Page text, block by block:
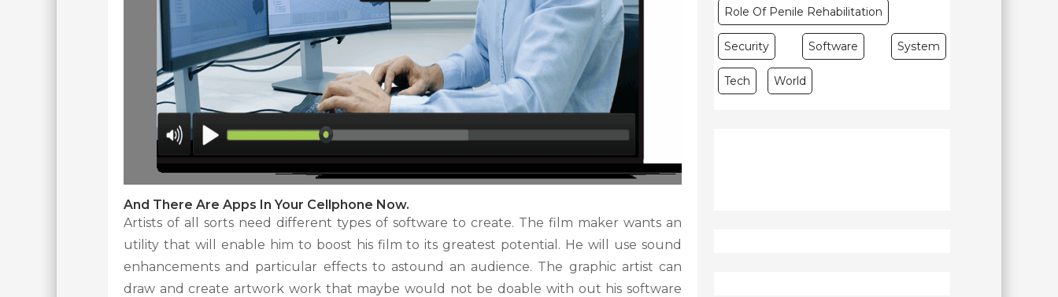
And There Are Apps In Your Cellphone Now.
Artists of all sorts need different types of software to create. The film maker wants an
utility that will enable him to boost his film to its greatest potential. He will use sound
enhancements and particular effects to astound an audience. The graphic artist can
draw and create artwork work that maybe would not be doable with out his software
Role Of Penile Rehabilitation
Security Software System
Tech World